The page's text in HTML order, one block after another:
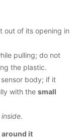
out of its opening in
pulling; do not
the plastic.
body; if it
with the small
around it